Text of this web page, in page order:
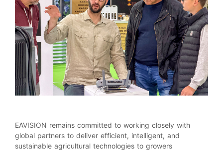
EAVISION remains committed to working closely with
global partners to deliver efficient, intelligent, and
sustainable agricultural technologies to growers